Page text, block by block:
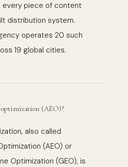
every piece of content
distribution system.
operates 20 such
19 global cities.
(AEO)?
also called
(AEO) or
Optimization (GEO), is